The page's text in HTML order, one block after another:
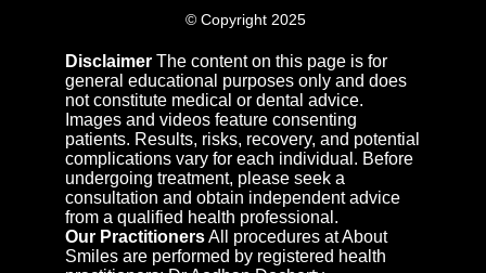
© Copyright 2025
Disclaimer The content on this page is for
general educational purposes only and does
not constitute medical or dental advice.
Images and videos feature consenting
patients. Results, risks, recovery, and potential
complications vary for each individual. Before
undergoing treatment, please seek a
consultation and obtain independent advice
from a qualified health professional.
Our PractitionersAll procedures at About
Smiles are performed by registered health